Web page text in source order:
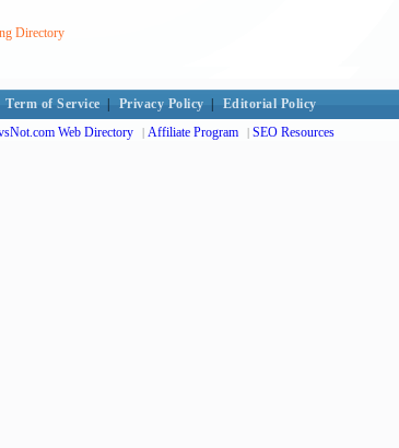
Directory
Term of Service Privacy Policy Editorial Policy
Web Directory | Affiliate Program | SEO Resources